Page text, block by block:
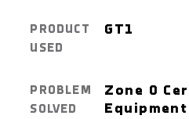
PRODUCT
USED
GT1
PROBLEM
SOLVED
Zone 0